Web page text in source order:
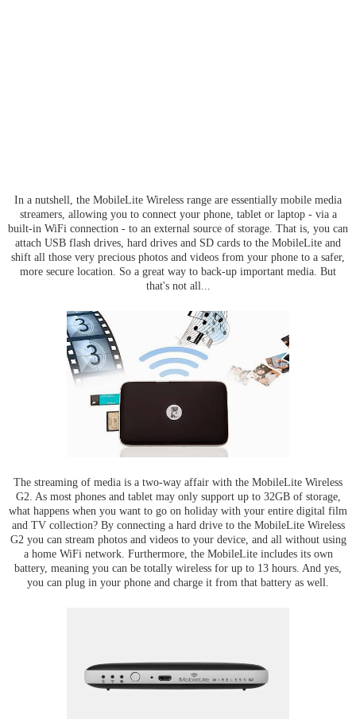
In a nutshell, the MobileLite Wireless range are essentially mobile media
streamers, allowing you to connect your phone, tablet or laptop - via a
built-in WiFi connection - to an external source of storage. That is, you can
attach USB flash drives, hard drives and SD cards to the MobileLite and
shift all those very precious photos and videos from your phone to a safer,
more secure location. So a great way to back-up important media. But
that's not all...
The streaming of media is a two-way affair with the MobileLite Wireless
G2. As most phones and tablet may only support up to 32GB of storage,
what happens when you want to go on holiday with your entire digital film
and TV collection? By connecting a hard drive to the MobileLite Wireless
G2 you can stream photos and videos to your device, and all without using
a home WiFi network. Furthermore, the MobileLite includes its own
battery, meaning you can be totally wireless for up to 13 hours. And yes,
you can plug in your phone and charge it from that battery as well.